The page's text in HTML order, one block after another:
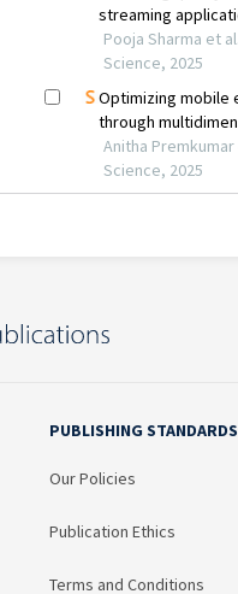
PUBLISHING STANDARDS
Our Policies
Publication Ethics
Terms and Conditions